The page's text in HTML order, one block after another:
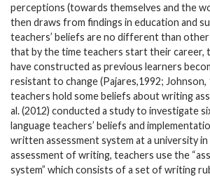
perceptions (towards themselves and the
then draws from findings in education and
teachers’ beliefs are no different than
that by the time teachers start their career,
have constructed as previous learners
resistant to change (Pajares,1992; Johnson,
teachers hold some beliefs about writing
al. (2012) conducted a study to investigate
language teachers’ beliefs and
written assessment system at a university
assessment of writing, teachers use the
system” which consists of a set of writing